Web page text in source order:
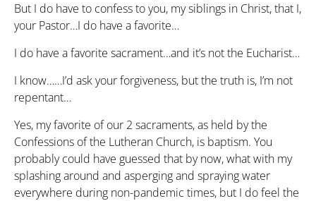
But I do have to confess to you, my siblings in Christ, that I,
your Pastor…I do have a favorite…
I do have a favorite sacrament…and it’s not the Eucharist…
I know……I’d ask your forgiveness, but the truth is, I’m not
repentant…
Yes, my favorite of our 2 sacraments, as held by the
Confessions of the Lutheran Church, is baptism. You
probably could have guessed that by now, what with my
splashing around and asperging and spraying water
everywhere during non-pandemic times, but I do feel the